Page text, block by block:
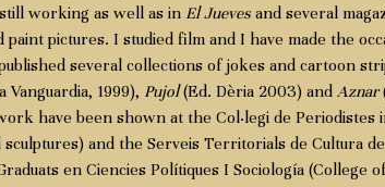
working as well as in El Juevesand several
pictures. I studied film and I have made the
several collections of jokes and cartoon
Vanguardia, 1999), Pujol(Ed. Dèria 2003) andAznar
have been shown at the Col·legi de Periodistes
and the Serveis Territorials de Cultura
en Ciencies Polítiques I Sociología (College